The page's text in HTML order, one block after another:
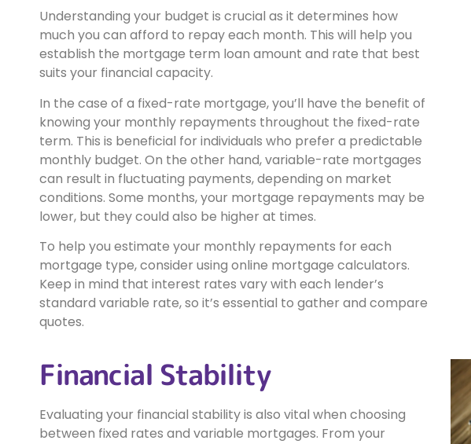
Understanding your budget is crucial as it determines how
much you can afford to repay each month. This will help you
establish the mortgage term loan amount and rate that best
suits your financial capacity.
In the case of a fixed-rate mortgage, you’ll have the benefit of
knowing your monthly repayments throughout the fixed-rate
term. This is beneficial for individuals who prefer a predictable
monthly budget. On the other hand, variable-rate mortgages
can result in fluctuating payments, depending on market
conditions. Some months, your mortgage repayments may be
lower, but they could also be higher at times.
To help you estimate your monthly repayments for each
mortgage type, consider using online mortgage calculators.
Keep in mind that interest rates vary with each lender’s
standard variable rate, so it’s essential to gather and compare
quotes.
Financial Stability
Evaluating your financial stability is also vital when choosing
between fixed rates and variable mortgages. From your